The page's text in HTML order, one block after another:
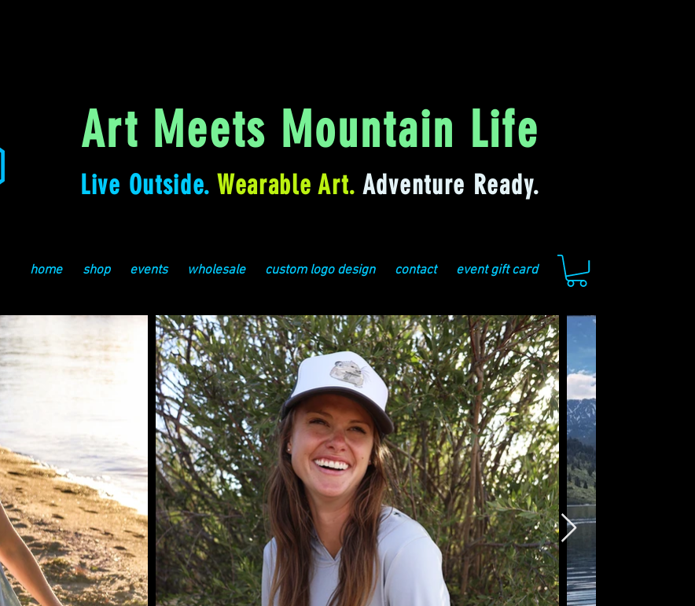
Art Meets Mountain Life
Live Outside.Wearable Art. Adventure Ready.
home shop events wholesale custom logo design contact event gift card